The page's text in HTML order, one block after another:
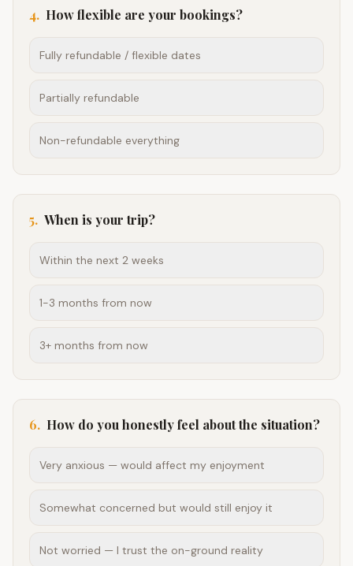
4. How flexible are your bookings?
Fully refundable / flexible dates
Partially refundable
Non-refundable everything
5. When is your trip?
Within the next 2 weeks
1-3 months from now
3+ months from now
6. How do you honestly feel about the situation?
Very anxious — would affect my enjoyment
Somewhat concerned but would still enjoy it
Not worried — I trust the on-ground reality